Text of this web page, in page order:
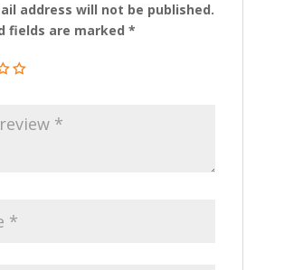
address will not be published.
fields are marked *